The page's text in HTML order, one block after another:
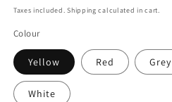
price
Taxes included. Shipping calculated in cart.
Colour
Yellow Red Grey
White